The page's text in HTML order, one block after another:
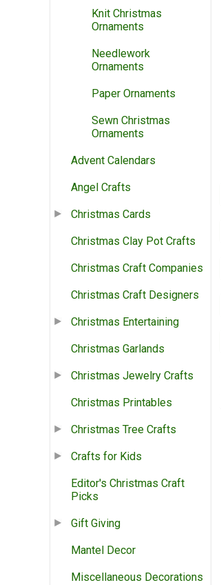
Knit Christmas
Ornaments
Needlework
Ornaments
Paper Ornaments
Sewn Christmas
Ornaments
Advent Calendars
Angel Crafts
Christmas Cards
Christmas Clay Pot Crafts
Christmas Craft Companies
Christmas Craft Designers
Christmas Entertaining
Christmas Garlands
Christmas Jewelry Crafts
Christmas Printables
Christmas Tree Crafts
Crafts for Kids
Editor's Christmas Craft
Picks
Gift Giving
Mantel Decor
Miscellaneous Decorations